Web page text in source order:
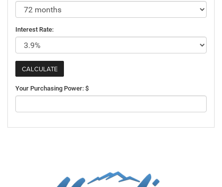
Interest Rate:
Your Purchasing Power: $